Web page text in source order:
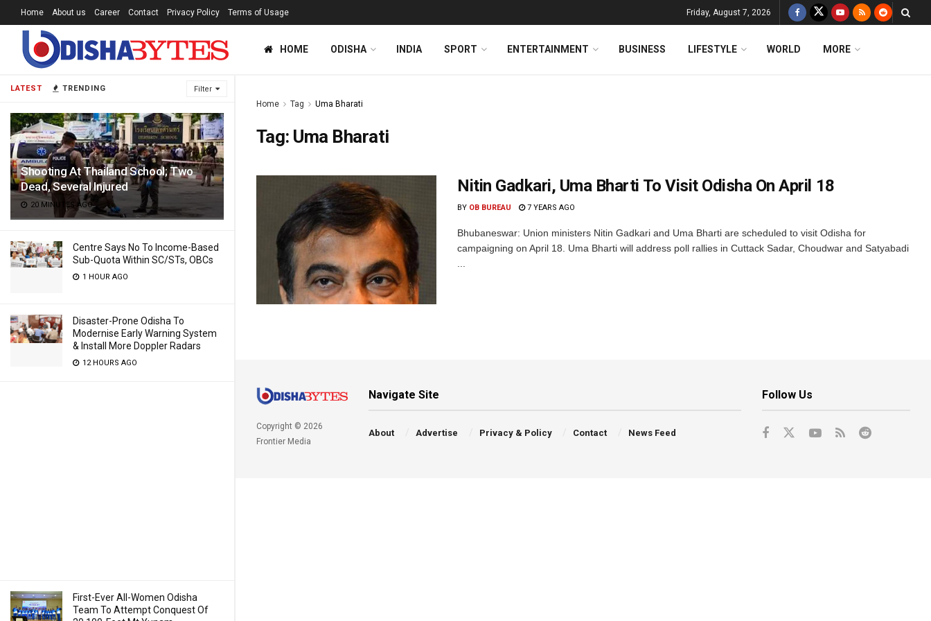
LATEST TRENDING Filter
Shooting At Thailand School; Two
Dead, Several Injured
20 MINUTES AGO
Centre Says No To Income-Based
Sub-Quota Within SC/STs, OBCs
1 HOUR AGO
Disaster-Prone Odisha To
Modernise Early Warning System
& Install More Doppler Radars
12 HOURS AGO
First-Ever All-Women Odisha
Team To Attempt Conquest Of
Home About us Career Contact Privacy Policy Terms of Usage Friday, August 7, 2026
HOME ODISHA INDIA SPORT ENTERTAINMENT BUSINESS LIFESTYLE WORLD MORE
Home Tag Uma Bharati
Tag: Uma Bharati
Nitin Gadkari, Uma Bharti To Visit Odisha On April 18
BY OB BUREAU 7 YEARS AGO
Bhubaneswar: Union ministers Nitin Gadkari and Uma Bharti are scheduled to visit Odisha for
campaigning on April 18. Uma Bharti will address poll rallies in Cuttack Sadar, Choudwar and Satyabadi
Copyright © 2026
Frontier Media
Navigate Site
About Advertise Privacy & Policy Contact News Feed
Follow Us